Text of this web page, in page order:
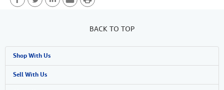
c
e
b
i
t
t
n
k
e
a
n
BACK TO TOP
Shop With Us
Advanced Search
Sell With Us